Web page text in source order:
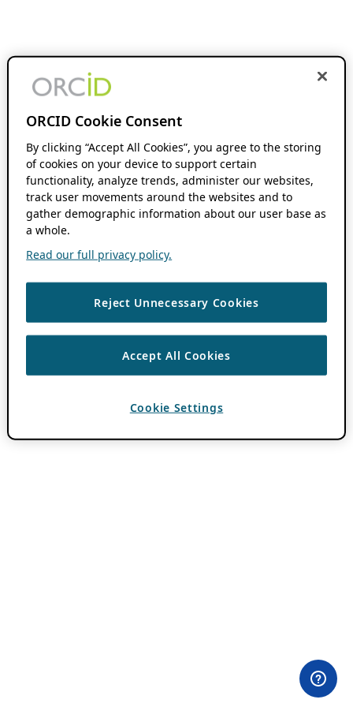
ORCID Cookie Consent
By clicking “Accept All Cookies”, you agree to the storing
of cookies on your device to support certain
functionality, analyze trends, administer our websites,
track user movements around the websites and to
gather demographic information about our user base as
a whole.
Read our full privacy policy.
Reject Unnecessary Cookies
Accept All Cookies
Cookie Settings